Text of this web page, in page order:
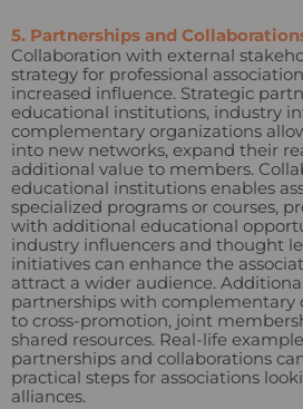
5. Partnerships and
Collaboration with external
strategy for professional
increased influence. Strategic
educational institutions, industry
complementary organizations
into new networks, expand their
additional value to members.
educational institutions enables
specialized programs or courses,
with additional educational
industry influencers and thought
initiatives can enhance the
attract a wider audience.
partnerships with complementary
to cross-promotion, joint
shared resources. Real-life
partnerships and collaborations
practical steps for associations
alliances.